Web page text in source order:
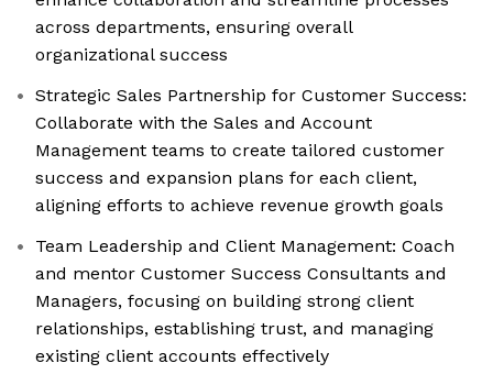
across departments, ensuring overall
organizational success
Strategic Sales Partnership for Customer Success:
Collaborate with the Sales and Account
Management teams to create tailored customer
success and expansion plans for each client,
aligning efforts to achieve revenue growth goals
Team Leadership and Client Management: Coach
and mentor Customer Success Consultants and
Managers, focusing on building strong client
relationships, establishing trust, and managing
existing client accounts effectively